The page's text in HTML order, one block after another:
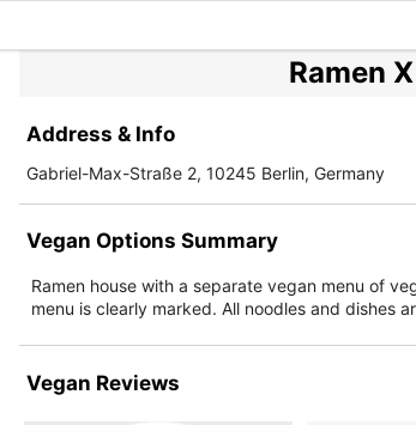
Ramen
Address & Info
Gabriel-Max-Straße 2, 10245 Berlin, Germany
Vegan Options Summary
Ramen house with a separate vegan menu of
menu is clearly marked. All noodles and dishes
Vegan Reviews